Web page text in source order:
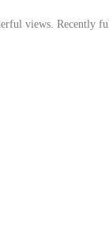
views. Recently